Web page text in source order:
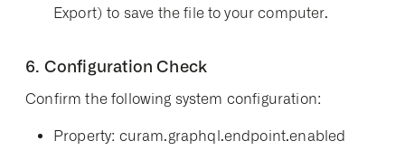
Export) to save the file to your computer.
6. Configuration Check
Confirm the following system configuration:
Property: curam.graphql.endpoint.enabled